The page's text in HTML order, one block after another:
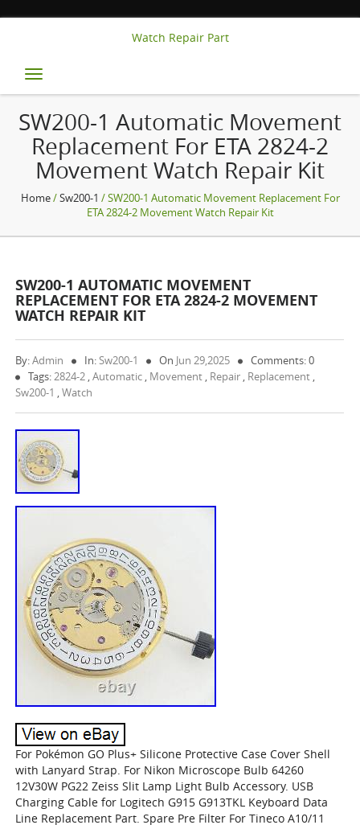
Watch Repair Part
Toggle
navigation
SW200-1 Automatic Movement
Replacement For ETA 2824-2
Movement Watch Repair Kit
Home/Sw200-1 / SW200-1 Automatic Movement Replacement For
ETA 2824-2 Movement Watch Repair Kit
SW200-1 AUTOMATIC MOVEMENT
REPLACEMENT FOR ETA 2824-2 MOVEMENT
WATCH REPAIR KIT
By:Admin In:Sw200-1 On Jun 29,2025
Comments: 0
Tags:2824-2 ,Automatic , Movement , Repair , Replacement ,
Sw200-1 ,Watch
For Pokémon GO Plus+ Silicone Protective Case Cover Shell
with Lanyard Strap. For Nikon Microscope Bulb 64260
12V30W PG22 Zeiss Slit Lamp Light Bulb Accessory. USB
Charging Cable for Logitech G915 G913TKL Keyboard Data
Line Replacement Part. Spare Pre Filter For Tineco A10/11